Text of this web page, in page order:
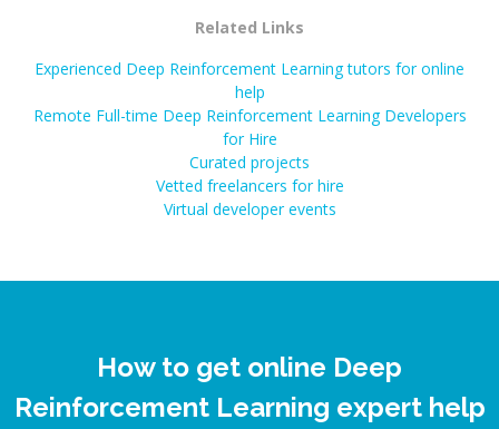
Related Links
Experienced Deep Reinforcement Learning tutors for online
help
Remote Full-time Deep Reinforcement Learning Developers
for Hire
Curated projects
Vetted freelancers for hire
Virtual developer events
How to get online Deep
Reinforcement Learning expert help